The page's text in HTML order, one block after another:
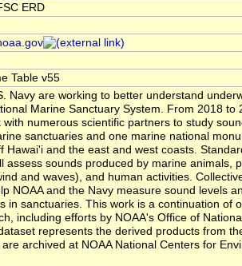
ERD
Table v55
Navy are working to better understand
Marine Sanctuary System. From 2018 to
with numerous scientific partners to study
sanctuaries and one marine national
Hawai'i and the east and west coasts.
assess sounds produced by marine animals,
and waves), and human activities.
NOAA and the Navy measure sound levels
in sanctuaries. This work is a continuation of
including efforts by NOAA's Office of
represents the derived products from
archived at NOAA National Centers for